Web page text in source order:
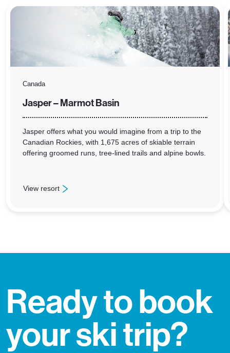
Canada
Jasper – Marmot Basin
Jasper offers what you would imagine from a trip to the
Canadian Rockies, with 1,675 acres of skiable terrain
offering groomed runs, tree-lined trails and alpine bowls.
View resort
: Jasper – Marmot Basin
Ready to book
your ski trip?